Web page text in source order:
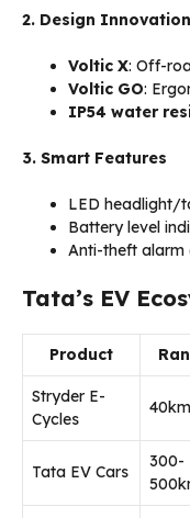
2. Design
Voltic X: Off-
Voltic GO:
IP54 water
3. Smart Features
LED headlight/
Battery level
Anti-theft alarm
Tata’s EV
Product
Stryder E-
Cycles
40km
Tata EV Cars
300-